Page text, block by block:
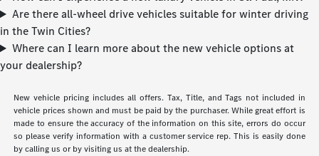
Are there all-wheel drive vehicles suitable for winter driving
in the Twin Cities?
Where can I learn more about the new vehicle options at
your dealership?
New vehicle pricing includes all offers. Tax, Title, and Tags not included in
vehicle prices shown and must be paid by the purchaser. While great effort is
made to ensure the accuracy of the information on this site, errors do occur
so please verify information with a customer service rep. This is easily done
by calling us or by visiting us at the dealership.